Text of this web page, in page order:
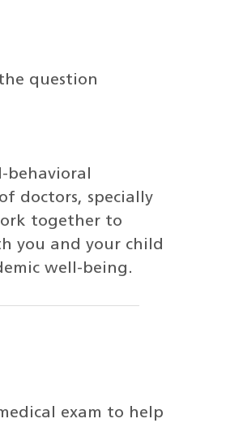
question
behavioral
doctors, specially
together to
you and your child
well-being.
exam to help